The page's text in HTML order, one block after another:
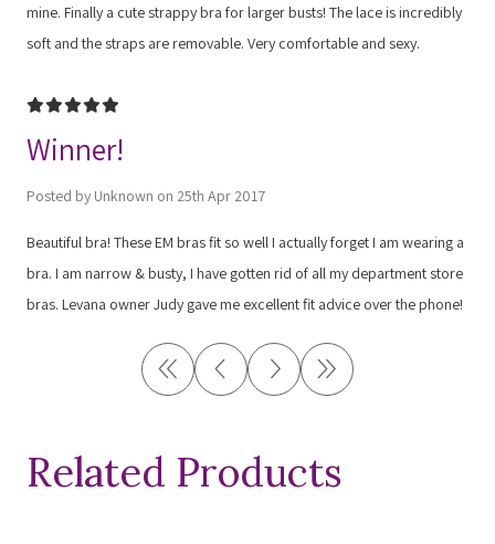
mine. Finally a cute strappy bra for larger busts! The lace is incredibly
soft and the straps are removable. Very comfortable and sexy.
5
Winner!
Posted by Unknown on 25th Apr 2017
Beautiful bra! These EM bras fit so well I actually forget I am wearing a
bra. I am narrow & busty, I have gotten rid of all my department store
bras. Levana owner Judy gave me excellent fit advice over the phone!
Related Products